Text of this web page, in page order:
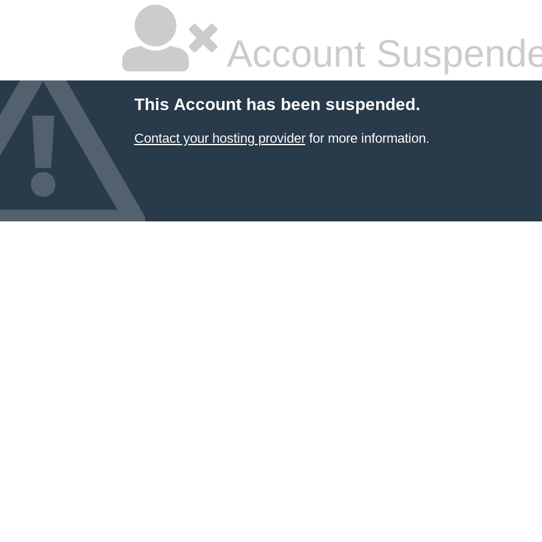
Account
This Account has been suspended.
Contact your hosting providerfor more information.